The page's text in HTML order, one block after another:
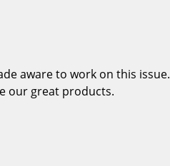
aware to work on this issue.
our great products.